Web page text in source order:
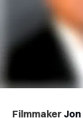
Filmmaker Jon